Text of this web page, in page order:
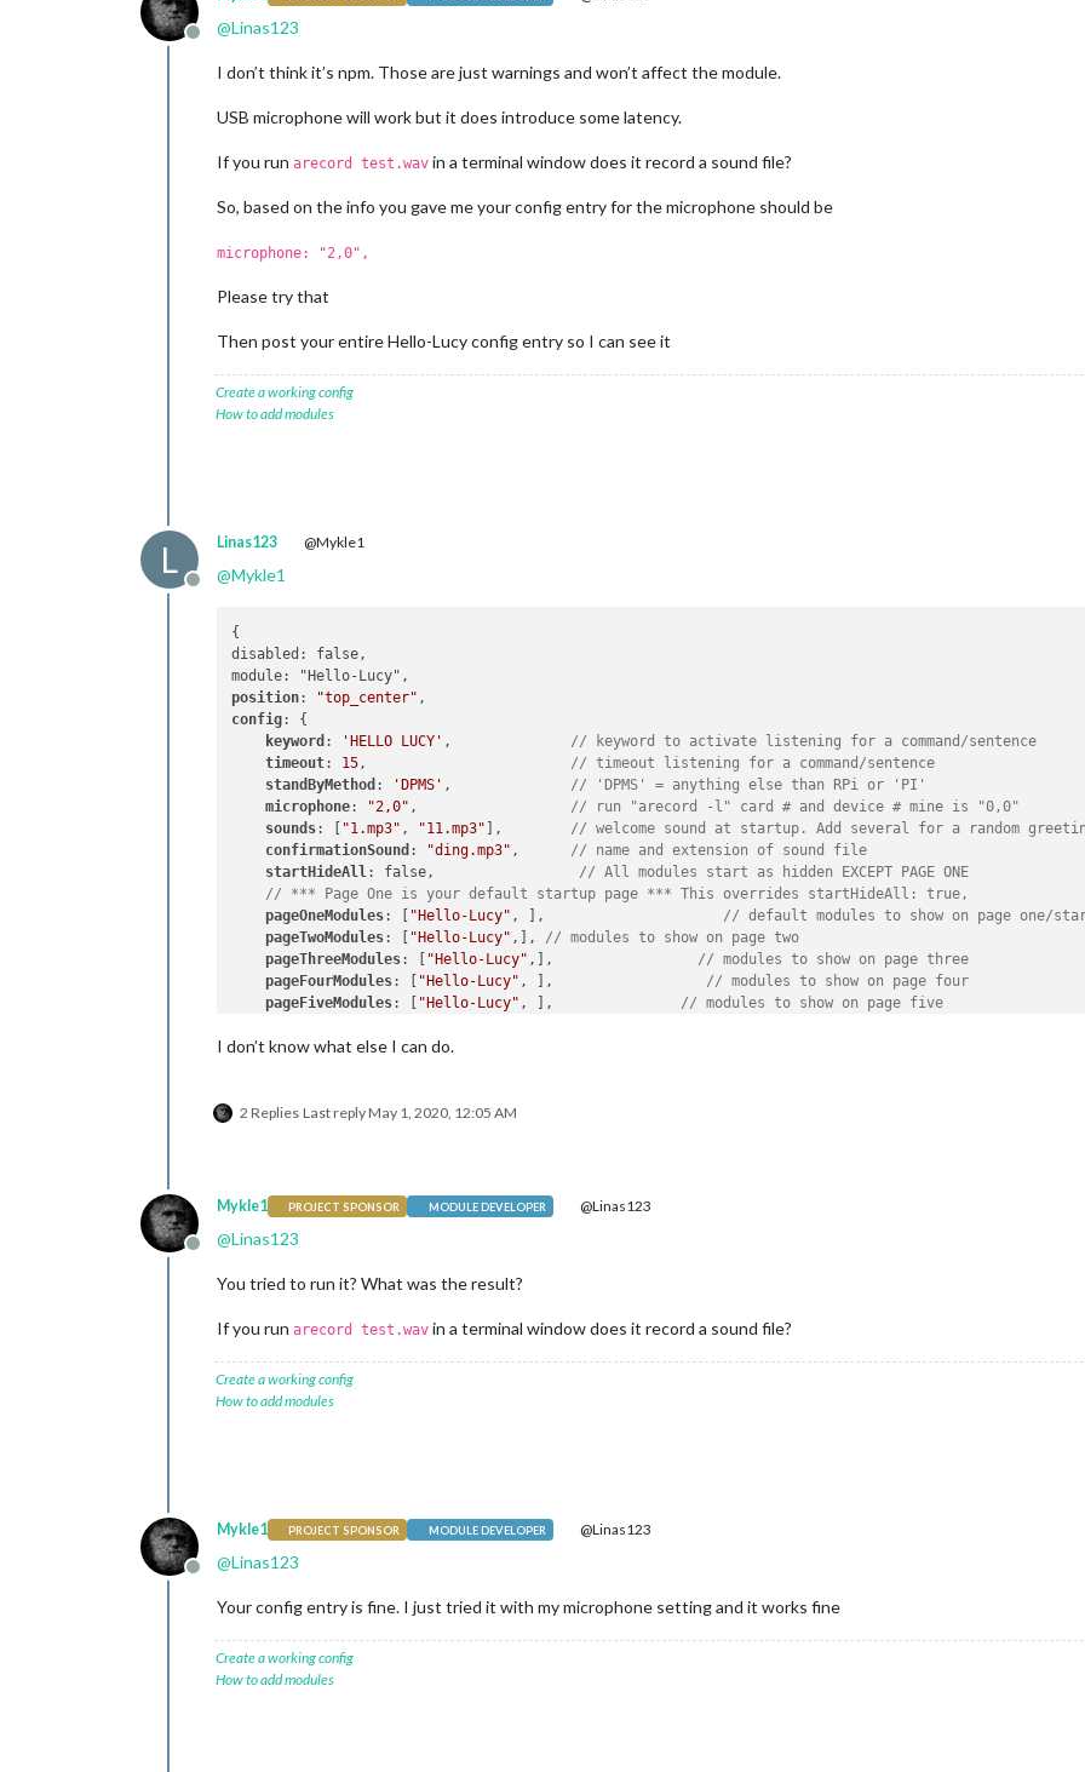
Offline
@Linas123
I don’t think it’s npm. Those are just warnings and won’t affect the module.
USB microphone will work but it does introduce some latency.
If you run arecord test.wav in a terminal window does it record a sound file?
So, based on the info you gave me your config entry for the microphone should be
microphone: "2,0",
Please try that
Then post your entire Hello-Lucy config entry so I can see it
Create a working config
How to add modules
L
Offline
Linas123 @Mykle1
@Mykle1
{
disabled: false,
position: "top_center"
config: {
keyword : 'HELLO LUCY' , // keyword to activate listening for a command/sentence
timeout: 15, // timeout listening for a command/sentence
standByMethod : 'DPMS' , // 'DPMS' = anything else than RPi or 'PI'
microphone: "2,0" , // run "arecord -l" card # and device # mine is "0,0"
sounds: [ "1.mp3" , "11.mp3" ], // welcome sound at startup. Add several for a random
confirmationSound : "ding.mp3" , // name and extension of sound file
startHideAll: false, // All modules start as hidden EXCEPT PAGE ONE
// *** Page One is your default startup page *** This overrides startHideAll: true,
pageOneModules: [ "Hello-Lucy" , ], // default modules to show on page one/
pageTwoModules: [ "Hello-Lucy" ,], // modules to show on page two
pageThreeModules: [ "Hello-Lucy" ,], // modules to show on page three
pageFourModules: [ "Hello-Lucy" , ], // modules to show on page four
pageFiveModules: [ "Hello-Lucy" , ], // modules to show on page five
pageSevenModules: [ "Hello-Lucy"
pageTenModules: [ "Hello-Lucy", ]
I don’t know what else I can do.
2 Replies Last replyMay 1, 2020, 12:05 AM
Offline
Mykle1 PROJECT SPONSOR MODULE DEVELOPER @Linas123
@Linas123
You tried to run it? What was the result?
If you run arecord test.wav in a terminal window does it record a sound file?
Create a working config
How to add modules
Offline
Mykle1 PROJECT SPONSOR MODULE DEVELOPER @Linas123
@Linas123
Your config entry is fine. I just tried it with my microphone setting and it works fine
Create a working config
How to add modules